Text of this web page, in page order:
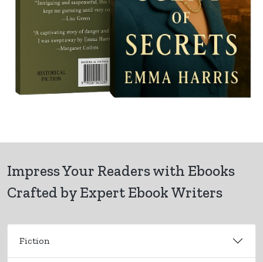
Impress Your Readers with Ebooks
Crafted by Expert Ebook Writers
Fiction